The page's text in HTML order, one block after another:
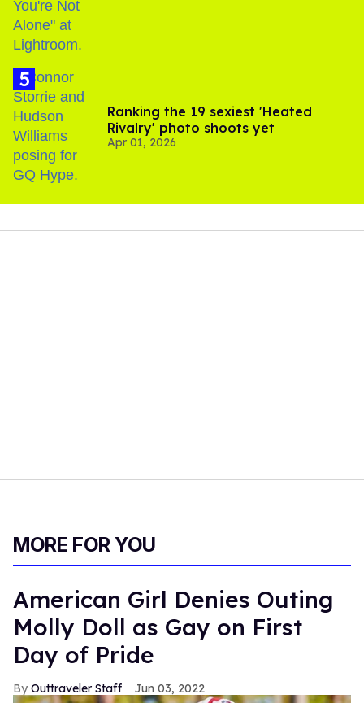
Ranking the 19 sexiest 'Heated
Rivalry' photo shoots yet
Apr 01, 2026
MORE FOR YOU
American Girl Denies Outing
Molly Doll as Gay on First
Day of Pride
Outtraveler Staff Jun 03, 2022